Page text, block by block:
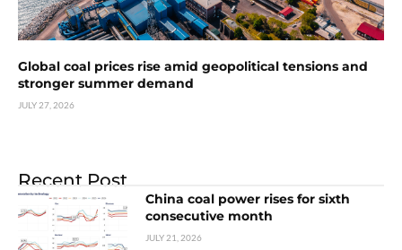
Global coal prices rise amid geopolitical tensions and
stronger summer demand
JULY 27, 2026
Recent Post
China coal power rises for sixth
consecutive month
JULY 21, 2026